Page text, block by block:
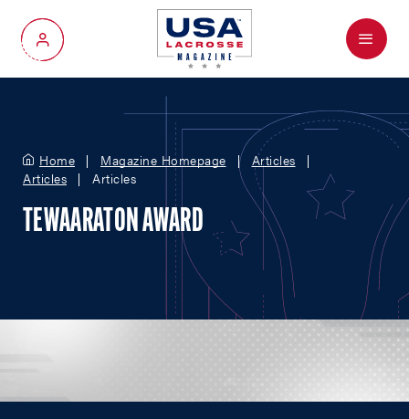
My Account
Menu
Home Magazine Homepage
Articles
Articles
Articles
TEWAARATON AWARD